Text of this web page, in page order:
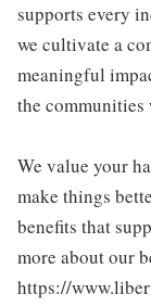
supports every
we cultivate a
meaningful
the communities
We value your
make things
benefits that
more about our
https://